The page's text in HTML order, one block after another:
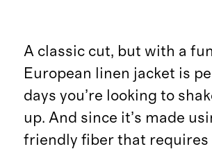
A classic cut, but with a
European linen jacket is
days you’re looking to
up. And since it’s made
friendly fiber that requires